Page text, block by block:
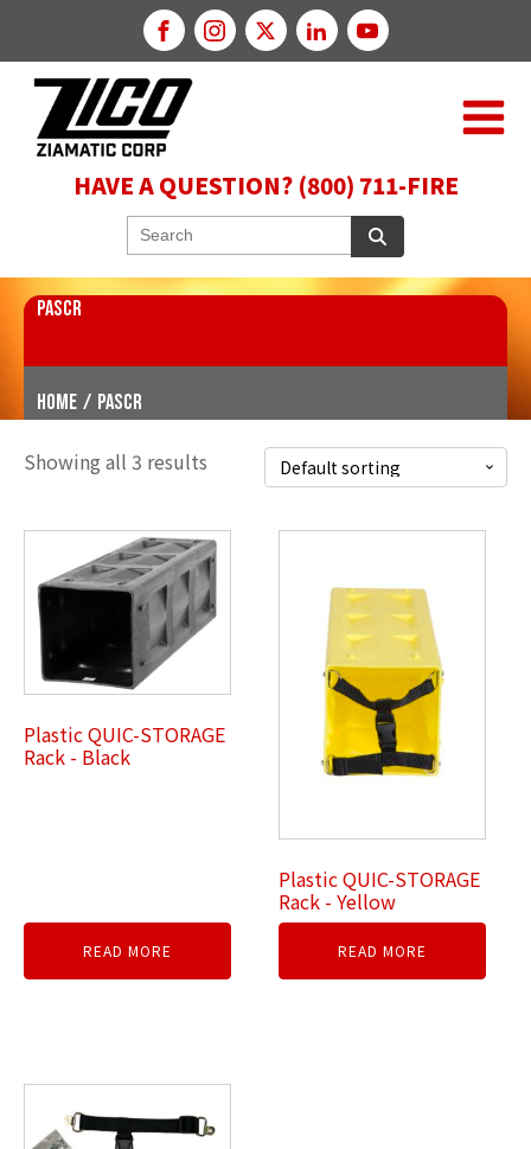
HAVE A QUESTION? (800) 711-FIRE
PASCR
Home / PASCR
Showing all 3 results
Plastic QUIC-STORAGE
Rack - Black
READ MORE
Plastic QUIC-STORAGE
Rack - Yellow
READ MORE